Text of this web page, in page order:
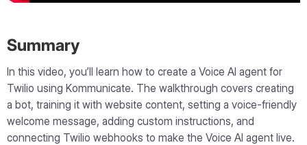
Summary
In this video, you’ll learn how to create a Voice AI agent for
Twilio using Kommunicate. The walkthrough covers creating
a bot, training it with website content, setting a voice-friendly
welcome message, adding custom instructions, and
connecting Twilio webhooks to make the Voice AI agent live.